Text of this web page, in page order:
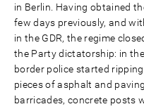
in Berlin. Having obtained
few days previously, and
in the GDR, the regime
the Party dictatorship: in
border police started
pieces of asphalt and
barricades, concrete posts